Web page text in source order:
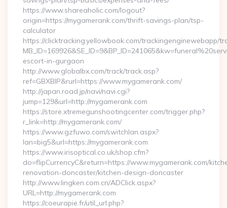
https://www.shareaholic.com/logout?
origin=https://mygamerank.com/thrift-savings-plan/tsp-
calculator
https://clicktracking.yellowbook.com/trackingenginewebapp/
escort-in-gurgaon
http://www.globalbx.com/track/track.asp?
ref=GBXBlP&rurl=https://www.mygamerank.com/
http://japan.road.jp/navi/navi.cgi?
jump=129&url=http://mygamerank.com
https://store.xtremegunshootingcenter.com/trigger.php?
r_link=http://mygamerank.com/
https://www.gzfuwo.com/switchlan.aspx?
lan=big5&url=https://mygamerank.com
https://www.irisoptical.co.uk/shop.cfm?
do=flipCurrencyC&return=https://www.mygamerank.com/
renovation-doncaster/kitchen-design-doncaster
http://www.lingken.com.cn/ADClick.aspx?
URL=http://mygamerank.com
https://coeurapie.fr/util_url.php?